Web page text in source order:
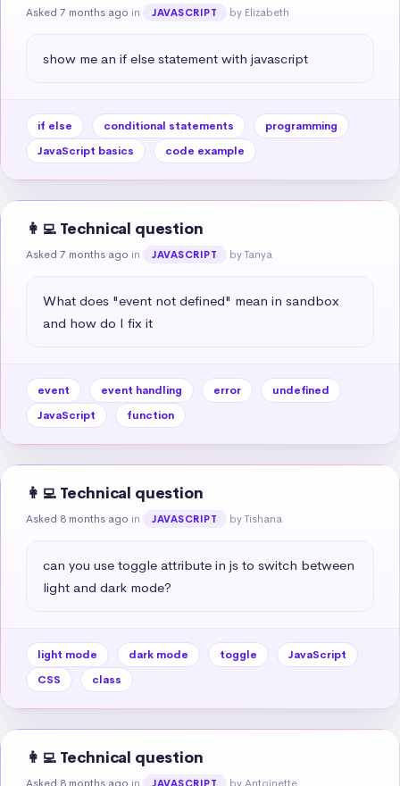
Asked 7 months ago in JAVASCRIPT by Elizabeth
show me an if else statement with javascript
if else conditional statements
programming
JavaScript basics
code example
👩‍💻 Technical question
Asked 7 months ago in JAVASCRIPT by Tanya
What does "event not defined" mean in sandbox
and how do I fix it
event event handling error
undefined
JavaScript
function
👩‍💻 Technical question
Asked 8 months ago in JAVASCRIPT by Tishana
can you use toggle attribute in js to switch between
light and dark mode?
light mode dark mode toggle
JavaScript
CSS
class
👩‍💻 Technical question
Asked 8 months ago in JAVASCRIPT by Antoinette